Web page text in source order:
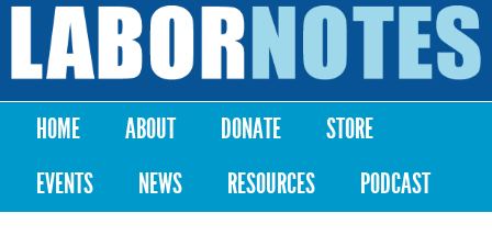
Skip to
content
Labor
Notes
Main menu
HOME ABOUT DONATE
STORE
EVENTS
NEWS RESOURCES PODCAST